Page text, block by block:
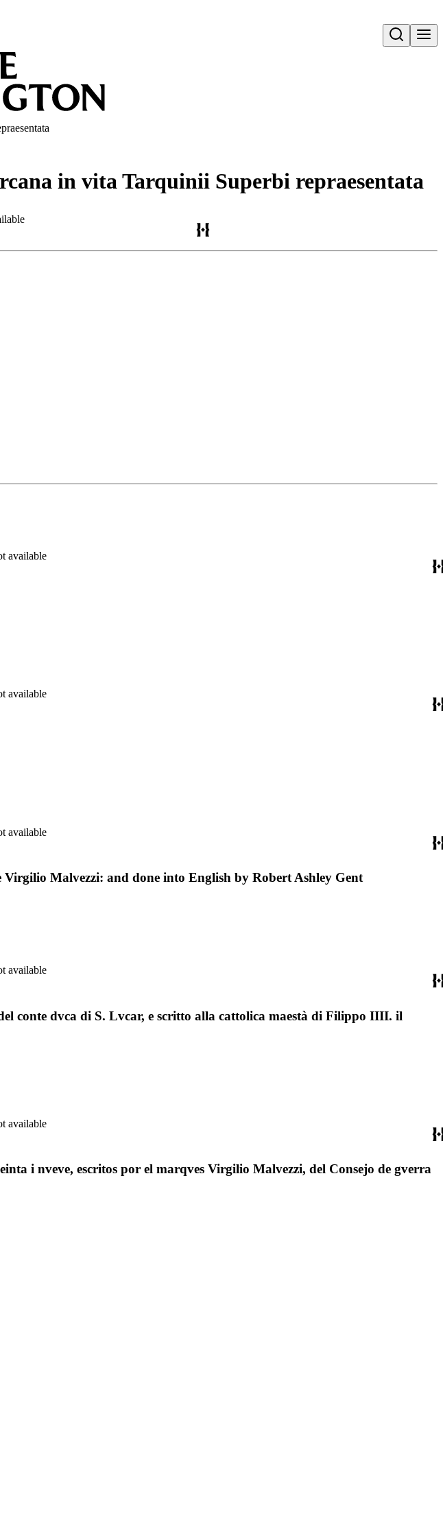
Open search
in vita Tarquinii Superbi repraesentata
available
available
available
Malvezzi: and done into English by Robert Ashley Gent
available
conte dvca di S. Lvcar, e scritto alla cattolica maestà di Filippo IIII. il
available
i nveve, escritos por el marqves Virgilio Malvezzi, del Consejo de gverra